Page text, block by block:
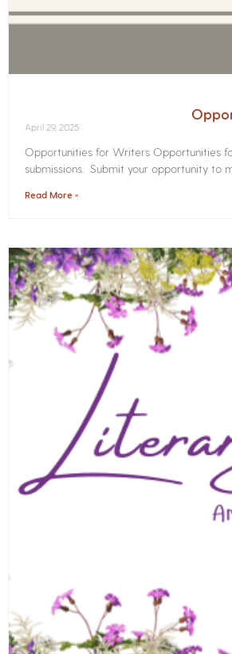
April 29, 2025
Opportunities for Writers Opportunities
submissions. Submit your opportunity to
Read More »